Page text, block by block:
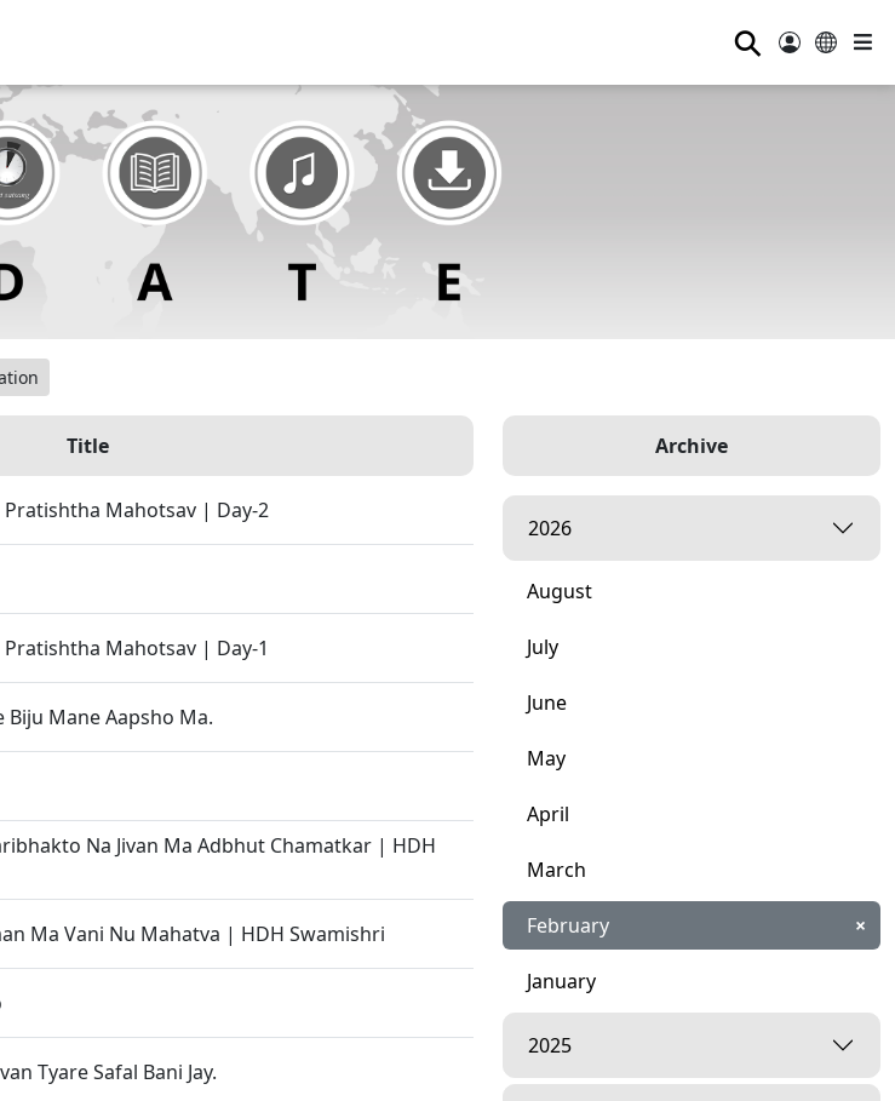
⚲
Title
Mahotsav | Day-2
Mahotsav | Day-1
Mane Aapsho Ma.
Na Jivan Ma Adbhut Chamatkar | HDH
Ma Vani Nu Mahatva | HDH Swamishri
Tyare Safal Bani Jay.
Archive
2026
August
July
June
May
April
March
February ×
January
2025